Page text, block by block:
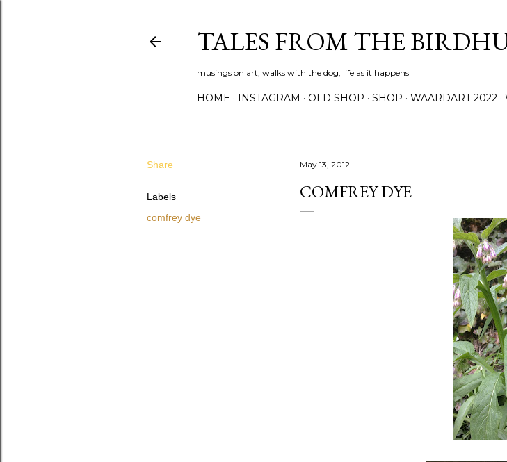
TALES FROM THE
musings on art, walks with the dog, life as it happens
HOME INSTAGRAM OLD SHOP SHOP WAARDART 2022
Share
Labels
comfrey dye
May 13, 2012
COMFREY DYE